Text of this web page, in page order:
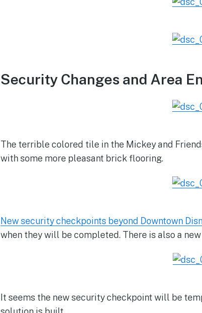
Security Changes and Area
The terrible colored tile in the Mickey and
with some more pleasant brick flooring.
New security checkpoints beyond Downtown
when they will be completed. There is also a
It seems the new security checkpoint will be